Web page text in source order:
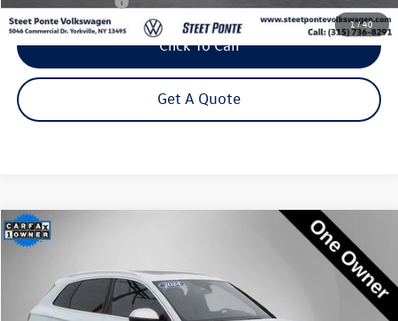
1/40
Click To Call
Get A Quote
2024Audi SQ5
Special Offer
Price Drop
WA1B4AFY1R2011312Stock:P3232 Model:FYGS4A
Finance
$44,795
Compare Vehicle